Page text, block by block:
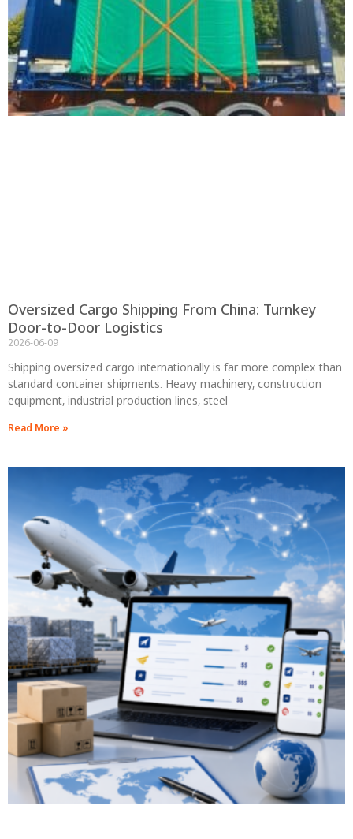
Oversized Cargo Shipping From China: Turnkey
Door-to-Door Logistics
2026-06-09
Shipping oversized cargo internationally is far more complex than
standard container shipments. Heavy machinery, construction
equipment, industrial production lines, steel
Read More »